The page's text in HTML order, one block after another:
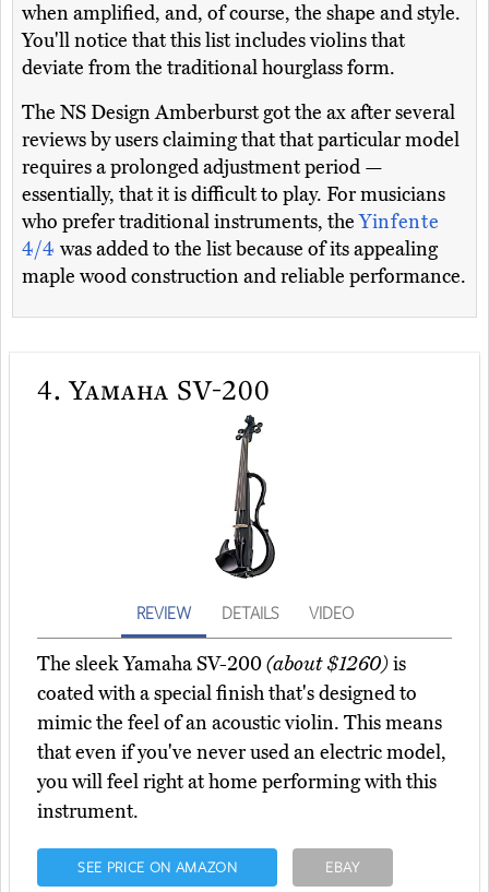
when amplified, and, of course, the shape and style.
You'll notice that this list includes violins that
deviate from the traditional hourglass form.
The NS Design Amberburst got the ax after several
reviews by users claiming that that particular model
requires a prolonged adjustment period —
essentially, that it is difficult to play. For musicians
who prefer traditional instruments, theYinfente
4/4 was added to the list because of its appealing
maple wood construction and reliable performance.
4. Yamaha SV-200
REVIEW DETAILS VIDEO
The sleek Yamaha SV-200(about $1260)is
coated with a special finish that's designed to
mimic the feel of an acoustic violin. This means
that even if you've never used an electric model,
you will feel right at home performing with this
instrument.
SEE PRICE ON AMAZON EBAY